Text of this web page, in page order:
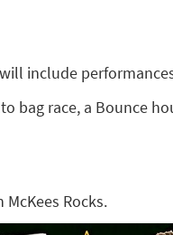
include
race, a Bounce
Rocks.